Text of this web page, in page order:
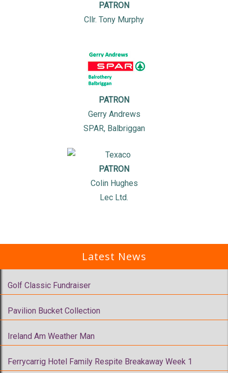
PATRON
Cllr. Tony Murphy
PATRON
Gerry Andrews
SPAR, Balbriggan
PATRON
Colin Hughes
Lec Ltd.
Latest News
Golf Classic Fundraiser
Pavilion Bucket Collection
Ireland Am Weather Man
Ferrycarrig Hotel Family Respite Breakaway Week 1